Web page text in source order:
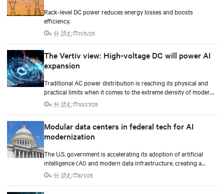
Rack-level DC power reduces energy losses and boosts
efficiency.
4 分 読む 11/5/25
The Vertiv view: High-voltage DC will power AI
expansion
Traditional AC power distribution is reaching its physical and
practical limits when it comes to the extreme density of modern
AI compute.
4 分 読む 10/27/25
Modular data centers in federal tech for AI
modernization
The U.S. government is accelerating its adoption of artificial
intelligence (AI) and modern data infrastructure, creating a
golden opportunity to invest, plan, and ride on the next wave of
IT modernization.
4 分 読む 8/1/25